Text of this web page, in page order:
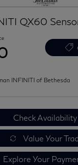
QX60
INFINITI of Bethesda
Check Availability
Value Your
Explore Your